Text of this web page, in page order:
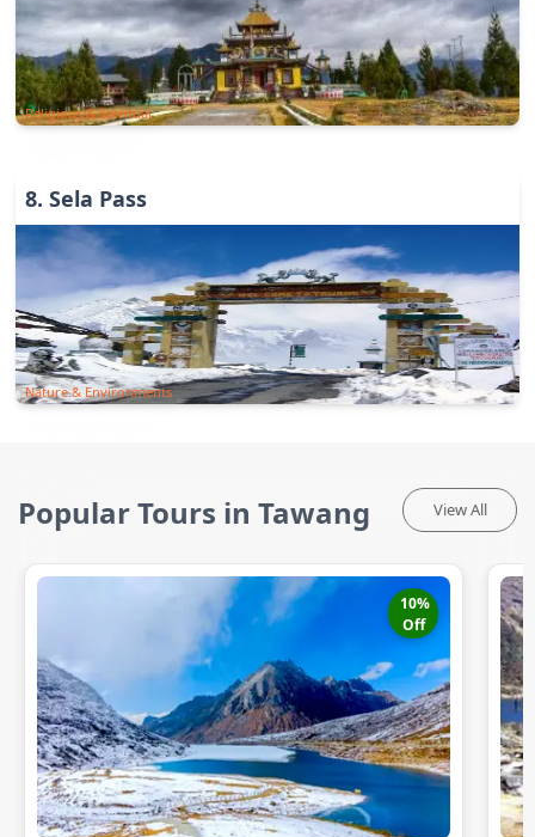
Religious & Spiritual
8. Sela Pass
Nature & Environments
Popular Tours in Tawang View All
10%
Off